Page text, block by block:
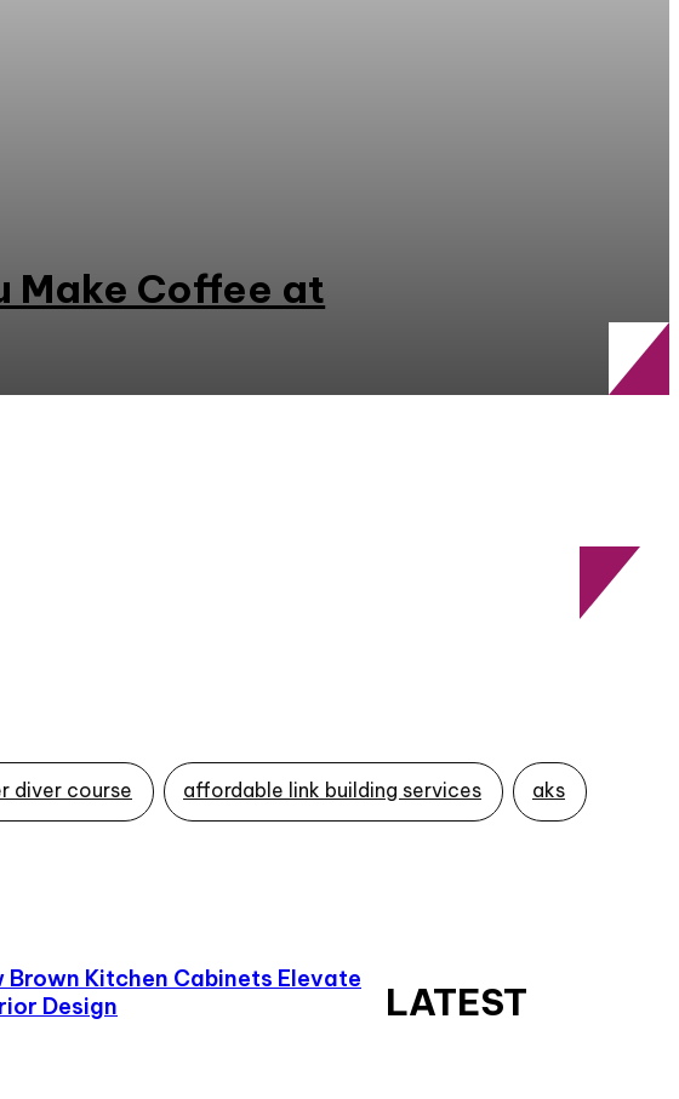
Make Coffee at
diver course affordable link building services aks
Brown Kitchen Cabinets Elevate
Design
LATEST